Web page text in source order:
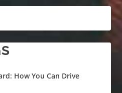
How You Can Drive